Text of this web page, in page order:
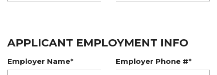
APPLICANT EMPLOYMENT INFO
Employer Name* Employer Phone #*